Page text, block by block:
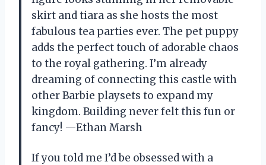
skirt and tiara as she hosts the most
fabulous tea parties ever. The pet puppy
adds the perfect touch of adorable chaos
to the royal gathering. I’m already
dreaming of connecting this castle with
other Barbie playsets to expand my
kingdom. Building never felt this fun or
fancy! —Ethan Marsh
If you told me I’d be obsessed with a